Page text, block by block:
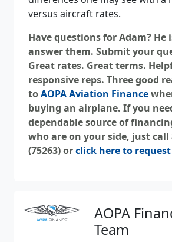
versus aircraft rates.
Have questions for Adam? He
answer them. Submit your
Great rates. Great terms.
responsive reps. Three good
toAOPA Aviation Finance
buying an airplane. If you
dependable source of
who are on your side, just call
(75263) orclick here to
AOPA
Team